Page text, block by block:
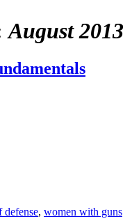
August 2013
defense, women with guns